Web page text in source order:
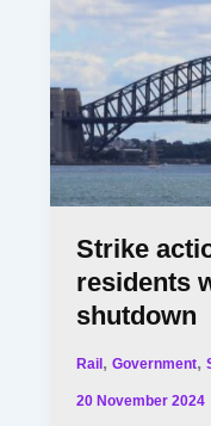
Strike
residents
shutdown
Rail,Government,
20 November 2024